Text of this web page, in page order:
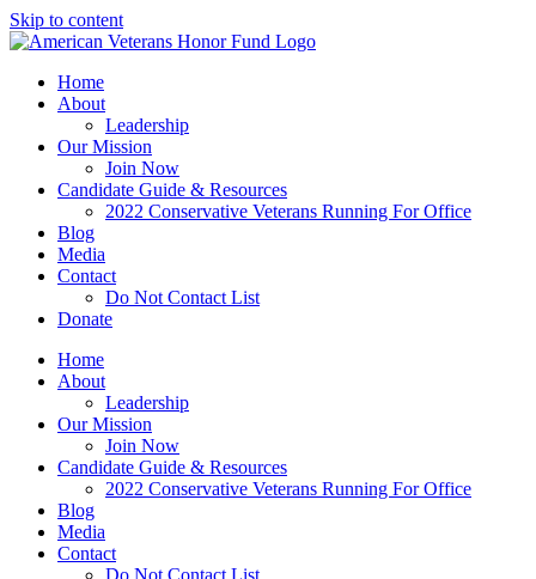
Skip to content
Home
About
Leadership
Our Mission
Join Now
Candidate Guide & Resources
2022 Conservative Veterans Running For Office
Blog
Media
Contact
Do Not Contact List
Donate
Home
About
Leadership
Our Mission
Join Now
Candidate Guide & Resources
2022 Conservative Veterans Running For Office
Blog
Media
Contact
Do Not Contact List